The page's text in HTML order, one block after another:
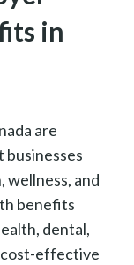
in
are
businesses
wellness, and
benefits
dental,
cost-effective